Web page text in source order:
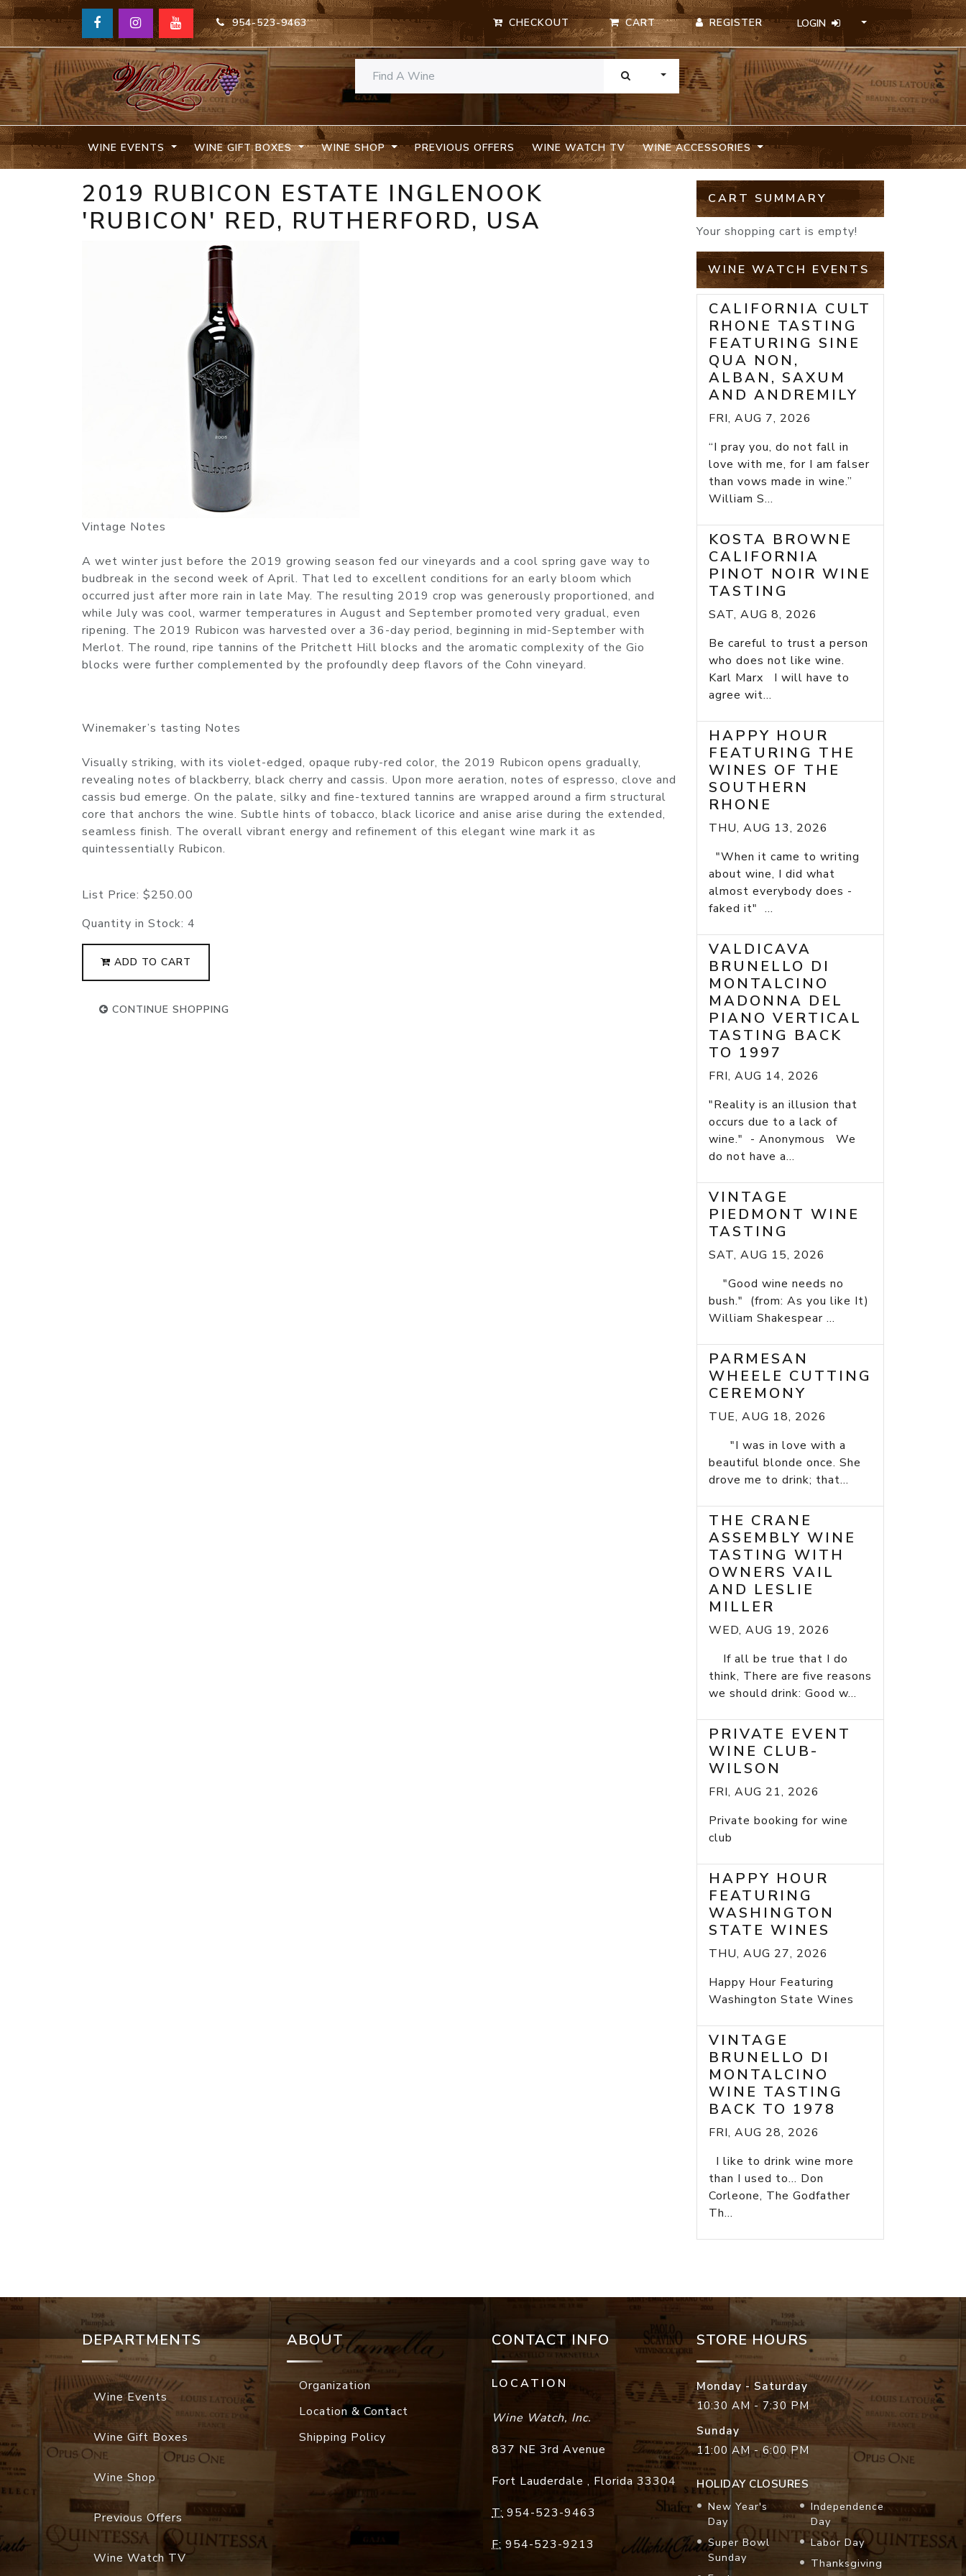
954-523-9463 CHECKOUT CART REGISTER LOGIN
TOGGLE DROPDOWN
WINE EVENTS WINE GIFT BOXES WINE SHOP PREVIOUS OFFERS WINE WATCH TV WINE ACCESSORIES
2019 RUBICON ESTATE INGLENOOK
'RUBICON' RED, RUTHERFORD, USA
Vintage Notes
A wet winter just before the 2019 growing season fed our vineyards and a cool spring gave way to
budbreak in the second week of April. That led to excellent conditions for an early bloom which
occurred just after more rain in late May. The resulting 2019 crop was generously proportioned, and
while July was cool, warmer temperatures in August and September promoted very gradual, even
ripening. The 2019 Rubicon was harvested over a 36-day period, beginning in mid-September with
Merlot. The round, ripe tannins of the Pritchett Hill blocks and the aromatic complexity of the Gio
blocks were further complemented by the profoundly deep flavors of the Cohn vineyard.
Winemaker’s tasting Notes
Visually striking, with its violet-edged, opaque ruby-red color, the 2019 Rubicon opens gradually,
revealing notes of blackberry, black cherry and cassis. Upon more aeration, notes of espresso, clove and
cassis bud emerge. On the palate, silky and fine-textured tannins are wrapped around a firm structural
core that anchors the wine. Subtle hints of tobacco, black licorice and anise arise during the extended,
seamless finish. The overall vibrant energy and refinement of this elegant wine mark it as
quintessentially Rubicon.
List Price: $250.00
Quantity in Stock: 4
ADD TO CART
CONTINUE SHOPPING
CART SUMMARY
Your shopping cart is empty!
WINE WATCH EVENTS
CALIFORNIA CULT
RHONE TASTING
FEATURING SINE
QUA NON,
ALBAN, SAXUM
AND ANDREMILY
FRI, AUG 7, 2026
“I pray you, do not fall in
love with me, for I am falser
than vows made in wine.”
William S...
KOSTA BROWNE
CALIFORNIA
PINOT NOIR WINE
TASTING
SAT, AUG 8, 2026
Be careful to trust a person
who does not like wine.
Karl Marx I will have to
agree wit...
HAPPY HOUR
FEATURING THE
WINES OF THE
SOUTHERN
RHONE
THU, AUG 13, 2026
"When it came to writing
about wine, I did what
almost everybody does -
faked it" ...
VALDICAVA
BRUNELLO DI
MONTALCINO
MADONNA DEL
PIANO VERTICAL
TASTING BACK
TO 1997
FRI, AUG 14, 2026
"Reality is an illusion that
occurs due to a lack of
wine." - Anonymous We
do not have a...
VINTAGE
PIEDMONT WINE
TASTING
SAT, AUG 15, 2026
"Good wine needs no
bush." (from: As you like It)
William Shakespear ...
PARMESAN
WHEELE CUTTING
CEREMONY
TUE, AUG 18, 2026
"I was in love with a
beautiful blonde once. She
drove me to drink; that...
THE CRANE
ASSEMBLY WINE
TASTING WITH
OWNERS VAIL
AND LESLIE
MILLER
WED, AUG 19, 2026
If all be true that I do
think, There are five reasons
we should drink: Good w...
PRIVATE EVENT
WINE CLUB-
WILSON
FRI, AUG 21, 2026
Private booking for wine
club
HAPPY HOUR
FEATURING
WASHINGTON
STATE WINES
THU, AUG 27, 2026
Happy Hour Featuring
Washington State Wines
VINTAGE
BRUNELLO DI
MONTALCINO
WINE TASTING
BACK TO 1978
FRI, AUG 28, 2026
I like to drink wine more
than I used to... Don
Corleone, The Godfather
Th...
DEPARTMENTS
Wine Events
Wine Gift Boxes
Wine Shop
Previous Offers
Wine Watch TV
ABOUT
Organization
Location & Contact
Shipping Policy
CONTACT INFO
LOCATION
Wine Watch, Inc.
837 NE 3rd Avenue
Fort Lauderdale , Florida 33304
T: 954-523-9463
F: 954-523-9213
STORE HOURS
Monday - Saturday
10:30 AM - 7:30 PM
Sunday
11:00 AM - 6:00 PM
HOLIDAY CLOSURES
New Year's
Day
Super Bowl
Sunday
Independence
Day
Labor Day
Thanksgiving